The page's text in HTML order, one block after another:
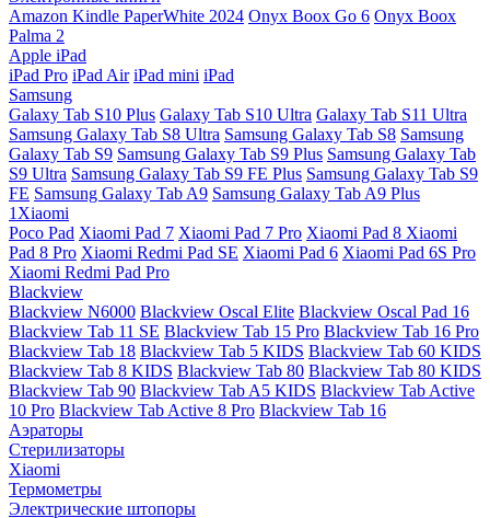
Amazon Kindle PaperWhite 2024 Onyx Boox Go 6 Onyx Boox
Palma 2
Apple iPad
iPad Pro iPad Air iPad mini iPad
Samsung
Galaxy Tab S10 Plus Galaxy Tab S10 Ultra Galaxy Tab S11 Ultra
Samsung Galaxy Tab S8 Ultra Samsung Galaxy Tab S8 Samsung
Galaxy Tab S9 Samsung Galaxy Tab S9 Plus Samsung Galaxy Tab
S9 Ultra Samsung Galaxy Tab S9 FE Plus Samsung Galaxy Tab S9
FE Samsung Galaxy Tab A9 Samsung Galaxy Tab A9 Plus
1Xiaomi
Poco Pad Xiaomi Pad 7 Xiaomi Pad 7 Pro Xiaomi Pad 8 Xiaomi
Pad 8 Pro Xiaomi Redmi Pad SE Xiaomi Pad 6 Xiaomi Pad 6S Pro
Xiaomi Redmi Pad Pro
Blackview
Blackview N6000 Blackview Oscal Elite Blackview Oscal Pad 16
Blackview Tab 11 SE Blackview Tab 15 Pro Blackview Tab 16 Pro
Blackview Tab 18 Blackview Tab 5 KIDS Blackview Tab 60 KIDS
Blackview Tab 8 KIDS Blackview Tab 80 Blackview Tab 80 KIDS
Blackview Tab 90 Blackview Tab A5 KIDS Blackview Tab Active
10 Pro Blackview Tab Active 8 Pro Blackview Tab 16
Аэраторы
Стерилизаторы
Xiaomi
Термометры
Электрические штопоры